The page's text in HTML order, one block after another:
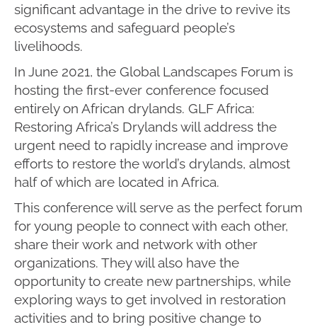
significant advantage in the drive to revive its
ecosystems and safeguard people’s
livelihoods.
In June 2021, the Global Landscapes Forum is
hosting the first-ever conference focused
entirely on African drylands. GLF Africa:
Restoring Africa’s Drylands will address the
urgent need to rapidly increase and improve
efforts to restore the world’s drylands, almost
half of which are located in Africa.
This conference will serve as the perfect forum
for young people to connect with each other,
share their work and network with other
organizations. They will also have the
opportunity to create new partnerships, while
exploring ways to get involved in restoration
activities and to bring positive change to